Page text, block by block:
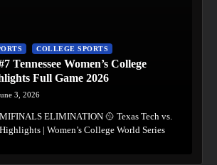
COLLEGE SPORTS
Tennessee Women’s College
Full Game 2026
3, 2026
ELIMINATION 🥎 Texas Tech vs.
| Women’s College World Series